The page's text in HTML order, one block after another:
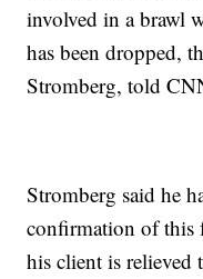
involved in a brawl
has been dropped,
Stromberg, told
Stromberg said he
confirmation of this
his client is relieved